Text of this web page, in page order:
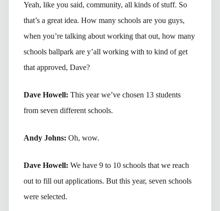
Yeah, like you said, community, all kinds of stuff. So
that’s a great idea. How many schools are you guys,
when you’re talking about working that out, how many
schools ballpark are y’all working with to kind of get
that approved, Dave?
Dave Howell: This year we’ve chosen 13 students
from seven different schools.
Andy Johns: Oh, wow.
Dave Howell: We have 9 to 10 schools that we reach
out to fill out applications. But this year, seven schools
were selected.